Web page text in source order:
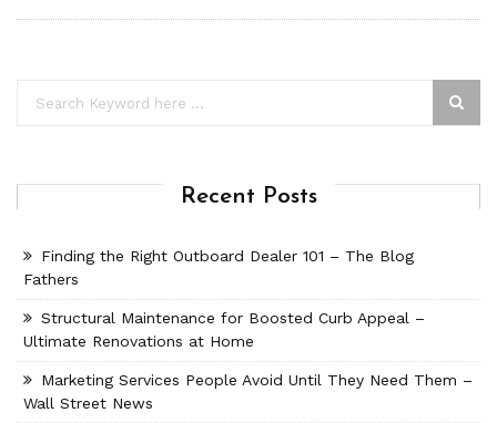
Recent Posts
Finding the Right Outboard Dealer 101 – The Blog
Fathers
Structural Maintenance for Boosted Curb Appeal –
Ultimate Renovations at Home
Marketing Services People Avoid Until They Need Them –
Wall Street News